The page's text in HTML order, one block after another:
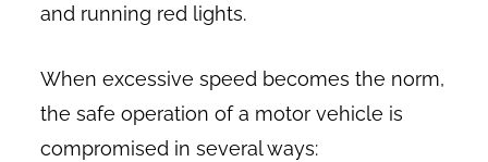
and running red lights.
When excessive speed becomes the norm,
the safe operation of a motor vehicle is
compromised in several ways: